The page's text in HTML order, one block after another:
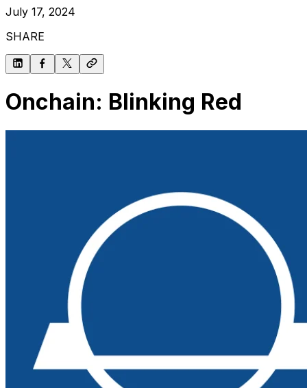
July 17, 2024
SHARE
Onchain: Blinking Red